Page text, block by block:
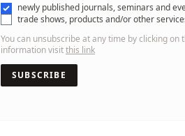
newly published journals, seminars and
trade shows, products and/or other
You can unsubscribe at any time by clicking
information visitthis link